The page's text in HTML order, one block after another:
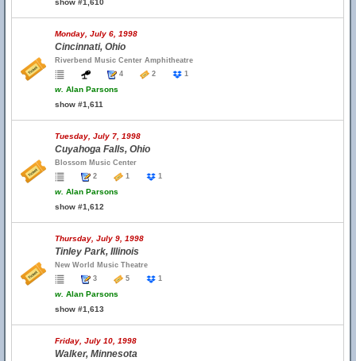
show #1,610
Monday, July 6, 1998
Cincinnati, Ohio
Riverbend Music Center Amphitheatre
4
2 1
w. Alan Parsons
show #1,611
Tuesday, July 7, 1998
Cuyahoga Falls, Ohio
Blossom Music Center
2
1 1
w. Alan Parsons
show #1,612
Thursday, July 9, 1998
Tinley Park, Illinois
New World Music Theatre
3
5 1
w. Alan Parsons
show #1,613
Friday, July 10, 1998
Walker, Minnesota